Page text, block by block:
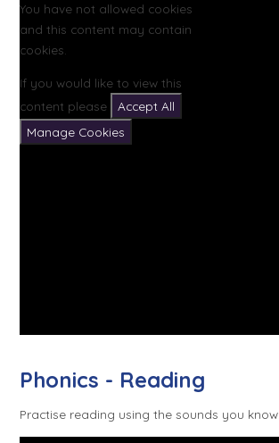
You have not allowed cookies
and this content may contain
cookies.
If you would like to view this
content please
Accept All
Manage Cookies
Phonics - Reading
Practise reading using the sounds you know.